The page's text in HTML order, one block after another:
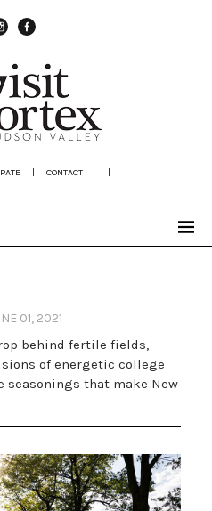
| CONTACT |
01, 2021
behind fertile fields,
of energetic college
seasonings that make New